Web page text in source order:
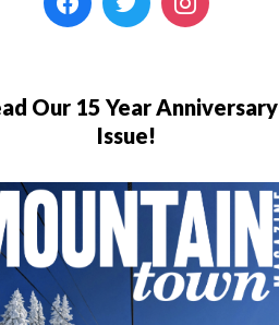
Our 15 Year Anniversary
Issue!